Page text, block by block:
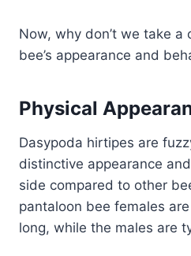
Now, why don’t we take a
bee’s appearance and
Physical
Dasypoda hirtipes are
distinctive appearance
side compared to other
pantaloon bee females
long, while the males are